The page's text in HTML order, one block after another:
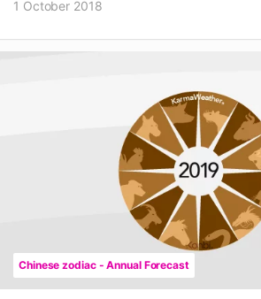
1 October 2018
Chinese zodiac - Annual Forecast